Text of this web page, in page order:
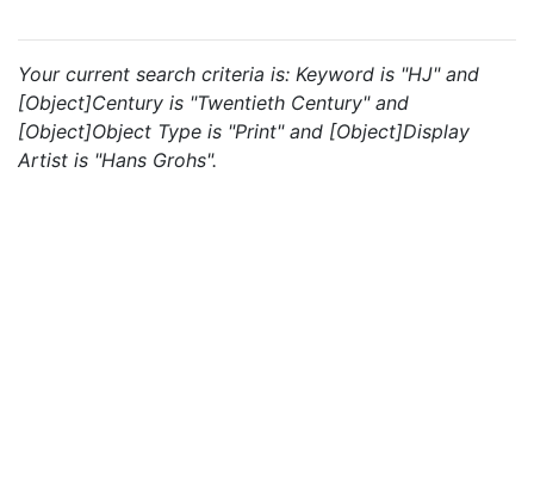
Your current search criteria is: Keyword is "HJ" and
[Object]Century is "Twentieth Century" and
[Object]Object Type is "Print" and [Object]Display
Artist is "Hans Grohs".